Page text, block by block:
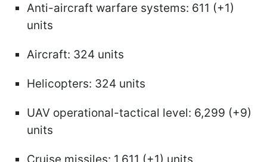
Anti-aircraft warfare systems: 611 (+1)
units
Aircraft: 324 units
Helicopters: 324 units
UAV operational-tactical level: 6,299 (+9)
units
Cruise missiles: 1,611 (+1) units